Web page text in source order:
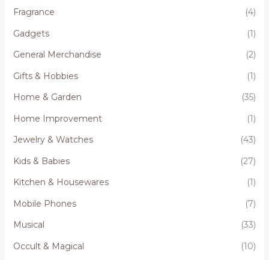
Fragrance
(4)
Gadgets
(1)
General Merchandise
(2)
Gifts & Hobbies
(1)
Home & Garden
(35)
Home Improvement
(1)
Jewelry & Watches
(43)
Kids & Babies
(27)
Kitchen & Housewares
(1)
Mobile Phones
(7)
Musical
(33)
Occult & Magical
(10)